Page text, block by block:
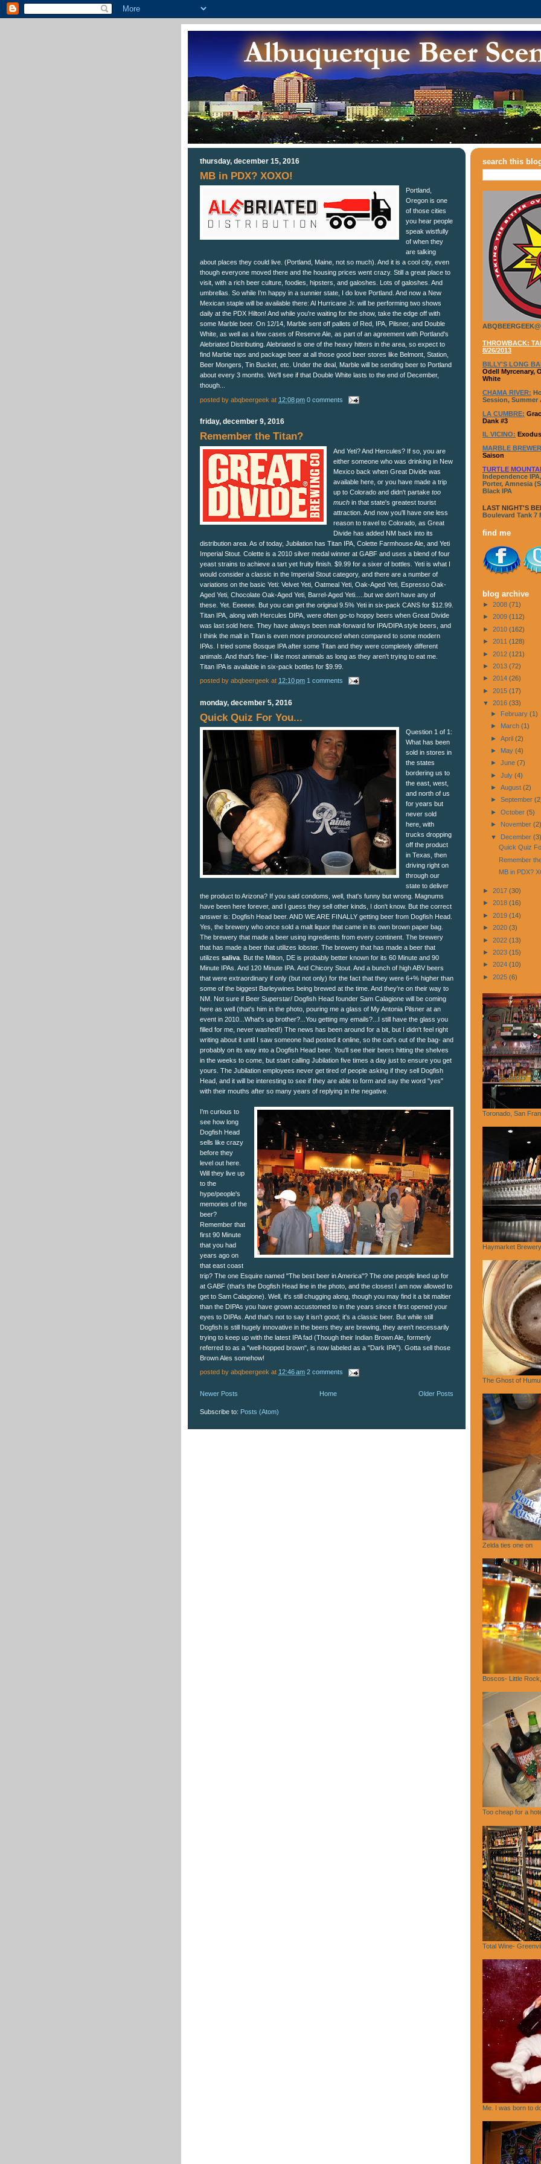
thursday, december 15, 2016
MB in PDX? XOXO!
Portland,
Oregon is one
of those cities
you hear people
speak wistfully
of when they
are talking
about places they could live. (Portland, Maine, not so much). And it is a cool city, even
though everyone moved there and the housing prices went crazy. Still a great place to
visit, with a rich beer culture, foodies, hipsters, and galoshes. Lots of galoshes. And
umbrellas. So while I'm happy in a sunnier state, I do love Portland. And now a New
Mexican staple will be available there: Al Hurricane Jr. will be performing two shows
daily at the PDX Hilton! And while you're waiting for the show, take the edge off with
some Marble beer. On 12/14, Marble sent off pallets of Red, IPA, Pilsner, and Double
White, as well as a few cases of Reserve Ale, as part of an agreement with Portland's
Alebriated Distributing. Alebriated is one of the heavy hitters in the area, so expect to
find Marble taps and package beer at all those good beer stores like Belmont, Station,
Beer Mongers, Tin Bucket, etc. Under the deal, Marble will be sending beer to Portland
about every 3 months. We'll see if that Double White lasts to the end of December,
though...
posted by abqbeergeek at 12:08 pm 0 comments
friday, december 9, 2016
Remember the Titan?
And Yeti? And Hercules? If so, you are
either someone who was drinking in New
Mexico back when Great Divide was
available here, or you have made a trip
up to Colorado and didn't partaketoo
much in that state's greatest tourist
attraction. And now you'll have one less
reason to travel to Colorado, as Great
Divide has added NM back into its
distribution area. As of today, Jubilation has Titan IPA, Colette Farmhouse Ale, and Yeti
Imperial Stout. Colette is a 2010 silver medal winner at GABF and uses a blend of four
yeast strains to achieve a tart yet fruity finish. $9.99 for a sixer of bottles. Yeti is what I
would consider a classic in the Imperial Stout category, and there are a number of
variations on the basic Yeti: Velvet Yeti, Oatmeal Yeti, Oak-Aged Yeti, Espresso Oak-
Aged Yeti, Chocolate Oak-Aged Yeti, Barrel-Aged Yeti.....but we don't have any of
these. Yet. Eeeeee. But you can get the original 9.5% Yeti in six-pack CANS for $12.99.
Titan IPA, along with Hercules DIPA, were often go-to hoppy beers when Great Divide
was last sold here. They have always been malt-forward for IPA/DIPA style beers, and
I think the malt in Titan is even more pronounced when compared to some modern
IPAs. I tried some Bosque IPA after some Titan and they were completely different
animals. And that's fine- I like most animals as long as they aren't trying to eat me.
Titan IPA is available in six-pack bottles for $9.99.
posted by abqbeergeek at 12:10 pm 1 comments
monday, december 5, 2016
Quick Quiz For You...
Question 1 of 1:
What has been
sold in stores in
the states
bordering us to
the east, west,
and north of us
for years but
never sold
here, with
trucks dropping
off the product
in Texas, then
driving right on
through our
state to deliver
the product to Arizona? If you said condoms, well, that's funny but wrong. Magnums
have been here forever, and I guess they sell other kinds, I don't know. But the correct
answer is: Dogfish Head beer. AND WE ARE FINALLY getting beer from Dogfish Head.
Yes, the brewery who once sold a malt liquor that came in its own brown paper bag.
The brewery that made a beer using ingredients from every continent. The brewery
that has made a beer that utilizes lobster. The brewery that has made a beer that
utilizes saliva . But the Milton, DE is probably better known for its 60 Minute and 90
Minute IPAs. And 120 Minute IPA. And Chicory Stout. And a bunch of high ABV beers
that were extraordinary if only (but not only) for the fact that they were 6+% higher than
some of the biggest Barleywines being brewed at the time. And they're on their way to
NM. Not sure if Beer Superstar/ Dogfish Head founder Sam Calagione will be coming
here as well (that's him in the photo, pouring me a glass of My Antonia Pilsner at an
event in 2010...What's up brother?...You getting my emails?...I still have the glass you
filled for me, never washed!) The news has been around for a bit, but I didn't feel right
writing about it until I saw someone had posted it online, so the cat's out of the bag- and
probably on its way into a Dogfish Head beer. You'll see their beers hitting the shelves
in the weeks to come, but start calling Jubilation five times a day just to ensure you get
yours. The Jubilation employees never get tired of people asking if they sell Dogfish
Head, and it will be interesting to see if they are able to form and say the word "yes"
with their mouths after so many years of replying in the negative.
I'm curious to
see how long
Dogfish Head
sells like crazy
before they
level out here.
Will they live up
to the
hype/people's
memories of the
beer?
Remember that
first 90 Minute
that you had
years ago on
that east coast
trip? The one Esquire named "The best beer in America"? The one people lined up for
at GABF (that's the Dogfish Head line in the photo, and the closest I am now allowed to
get to Sam Calagione). Well, it's still chugging along, though you may find it a bit maltier
than the DIPAs you have grown accustomed to in the years since it first opened your
eyes to DIPAs. And that's not to say it isn't good; it's a classic beer. But while still
Dogfish is still hugely innovative in the beers they are brewing, they aren't necessarily
trying to keep up with the latest IPA fad (Though their Indian Brown Ale, formerly
referred to as a "well-hopped brown", is now labeled as a "Dark IPA"). Gotta sell those
Brown Ales somehow!
posted by abqbeergeek at 12:46 am 2 comments
Newer Posts Older Posts
Home
Subscribe to: Posts (Atom)
search this
THROWBACK:
8/26/2013
BILLY'S LONG
Odell Myrcenary,
White
CHAMA RIVER:
Session, Summer
LA CUMBRE:
Dank #3
IL VICINO:
MARBLE
Saison
TURTLE
Independence
Porter, Amnesia
Black IPA
LAST NIGHT'S
Boulevard Tank 7
find me
blog archive
► 2008 (71)
► 2009 (112)
► 2010 (162)
► 2011 (128)
► 2012 (121)
► 2013 (72)
► 2014 (26)
► 2015 (17)
▼ 2016 (33)
► February (1)
► March (1)
► April (2)
► May (4)
► June (7)
► July (4)
► August (2)
► September
► October (5)
► November (2)
▼ December (3)
Quick Quiz
Remember
MB in PDX?
► 2017 (30)
► 2018 (16)
► 2019 (14)
► 2020 (3)
► 2022 (13)
► 2023 (15)
► 2024 (10)
► 2025 (6)
Toronado, San
Haymarket
The Ghost of
Zelda ties one on
Boscos- Little
Too cheap for a
Total Wine-
Me. I was born to